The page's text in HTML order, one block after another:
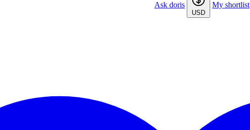
Ask doris
USD
My shortlist